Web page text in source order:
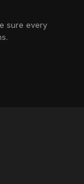
sure every